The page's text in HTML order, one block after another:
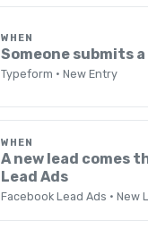
WHEN
Someone submits
Typeform · New Entry
WHEN
A new lead comes
Lead Ads
Facebook Lead Ads · New